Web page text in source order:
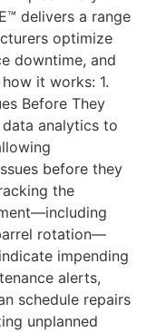
delivers a range
optimize
downtime, and
it works: 1.
Before They
data analytics to
before they
the
rotation—
impending
alerts,
schedule repairs
unplanned